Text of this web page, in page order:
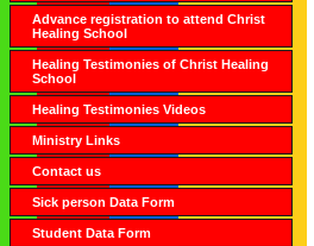
Advance registration to attend Christ
Healing School
Healing Testimonies of Christ Healing
School
Healing Testimonies Videos
Ministry Links
Contact us
Sick person Data Form
Student Data Form